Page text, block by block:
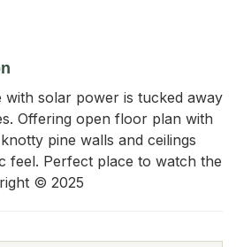
with solar power is tucked away
Offering open floor plan with
pine walls and ceilings
feel. Perfect place to watch the
© 2025